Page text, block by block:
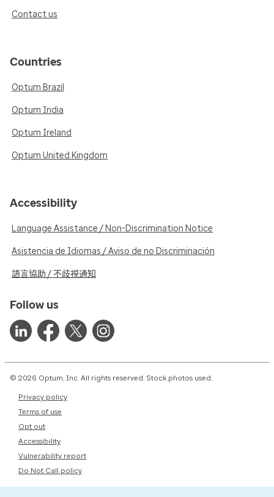
Contact us
Countries
Optum Brazil
Optum India
Optum Ireland
Optum United Kingdom
Accessibility
Language Assistance / Non-Discrimination Notice
Asistencia de Idiomas / Aviso de no Discriminación
語言協助 / 不歧視通知
Follow us
© 2026 Optum, Inc. All rights reserved. Stock photos used.
Privacy policy
Terms of use
Opt out
Accessibility
Vulnerability report
Do Not Call policy